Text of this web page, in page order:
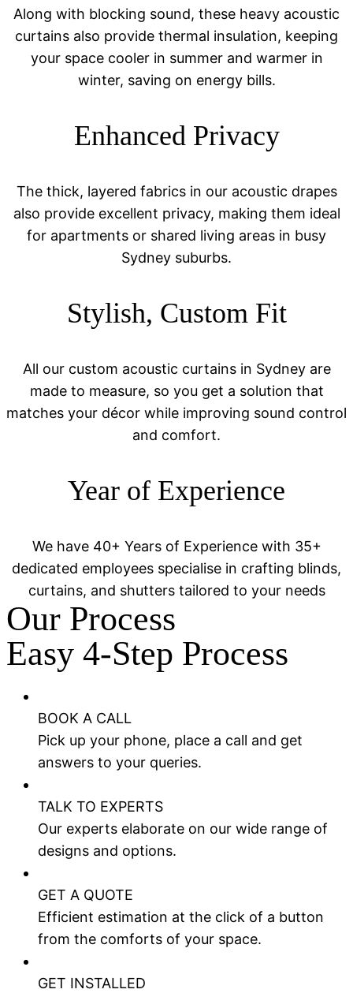
Along with blocking sound, these heavy acoustic
curtains also provide thermal insulation, keeping
your space cooler in summer and warmer in
winter, saving on energy bills.
Enhanced Privacy
The thick, layered fabrics in our acoustic drapes
also provide excellent privacy, making them ideal
for apartments or shared living areas in busy
Sydney suburbs.
Stylish, Custom Fit
All our custom acoustic curtains in Sydney are
made to measure, so you get a solution that
matches your décor while improving sound control
and comfort.
Year of Experience
We have 40+ Years of Experience with 35+
dedicated employees specialise in crafting blinds,
curtains, and shutters tailored to your needs
Our Process
Easy 4-Step Process
BOOK A CALL
Pick up your phone, place a call and get
answers to your queries.
TALK TO EXPERTS
Our experts elaborate on our wide range of
designs and options.
GET A QUOTE
Efficient estimation at the click of a button
from the comforts of your space.
GET INSTALLED